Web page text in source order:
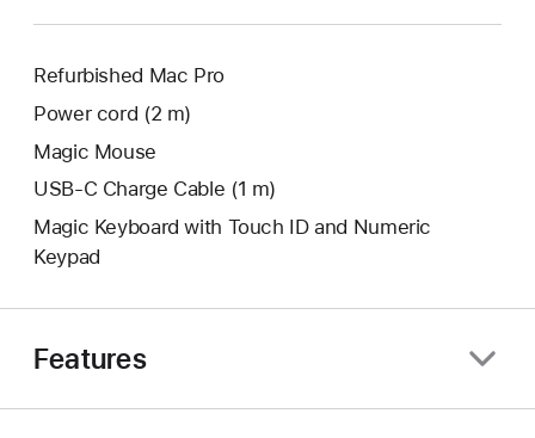
Refurbished Mac Pro
Power cord (2 m)
Magic Mouse
USB‑C Charge Cable (1 m)
Magic Keyboard with Touch ID and Numeric
Keypad
Features